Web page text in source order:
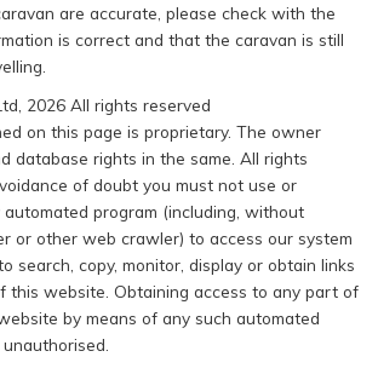
are accurate, please check with the
is correct and that the caravan is still
2026 All rights reserved
on this page is proprietary. The owner
database rights in the same. All rights
of doubt you must not use or
program (including, without
or other web crawler) to access our system
search, copy, monitor, display or obtain links
this website. Obtaining access to any part of
by means of any such automated